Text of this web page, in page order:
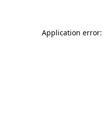
Application